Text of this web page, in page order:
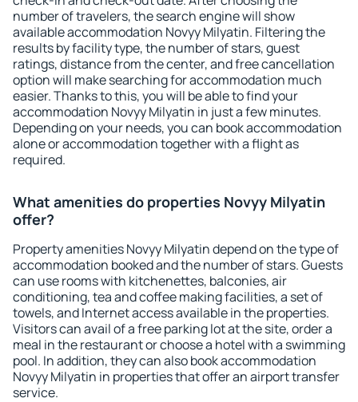
number of travelers, the search engine will show
available accommodation Novyy Milyatin. Filtering the
results by facility type, the number of stars, guest
ratings, distance from the center, and free cancellation
option will make searching for accommodation much
easier. Thanks to this, you will be able to find your
accommodation Novyy Milyatin in just a few minutes.
Depending on your needs, you can book accommodation
alone or accommodation together with a flight as
required.
What amenities do properties Novyy Milyatin
offer?
Property amenities Novyy Milyatin depend on the type of
accommodation booked and the number of stars. Guests
can use rooms with kitchenettes, balconies, air
conditioning, tea and coffee making facilities, a set of
towels, and Internet access available in the properties.
Visitors can avail of a free parking lot at the site, order a
meal in the restaurant or choose a hotel with a swimming
pool. In addition, they can also book accommodation
Novyy Milyatin in properties that offer an airport transfer
service.